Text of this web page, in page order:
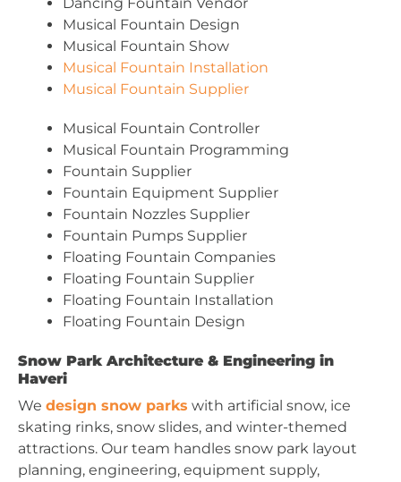
Musical Fountain Design
Musical Fountain Show
Musical Fountain Installation
Musical Fountain Supplier
Musical Fountain Controller
Musical Fountain Programming
Fountain Supplier
Fountain Equipment Supplier
Fountain Nozzles Supplier
Fountain Pumps Supplier
Floating Fountain Companies
Floating Fountain Supplier
Floating Fountain Installation
Floating Fountain Design
Snow Park Architecture & Engineering in
Haveri
We design snow parks with artificial snow, ice
skating rinks, snow slides, and winter-themed
attractions. Our team handles snow park layout
planning, engineering, equipment supply,